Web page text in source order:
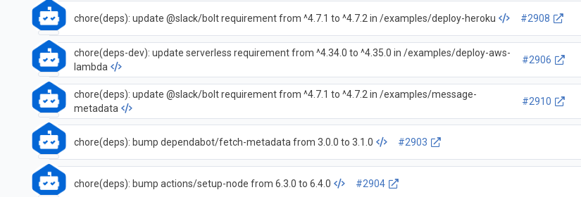
chore(deps): update @slack/bolt requirement from ^4.7.1 to ^4.7.2 in /examples/deploy-heroku #2908
chore(deps-dev): update serverless requirement from ^4.34.0 to ^4.35.0 in /examples/deploy-aws-
lambda
#2906
chore(deps): update @slack/bolt requirement from ^4.7.1 to ^4.7.2 in /examples/message-
metadata
#2910
chore(deps): bump dependabot/fetch-metadata from 3.0.0 to 3.1.0 #2903
chore(deps): bump actions/setup-node from 6.3.0 to 6.4.0 #2904